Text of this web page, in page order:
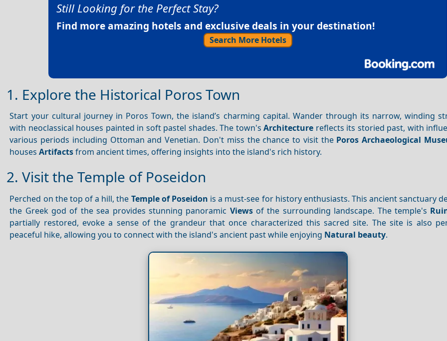
Still Looking for the Perfect Stay?
Find more amazing hotels and exclusive deals in your destination!
Search More Hotels
1. Explore the Historical Poros Town
Start your cultural journey in Poros Town, the island’s charming capital. Wander through its narrow, winding
with neoclassical houses painted in soft pastel shades. The town'sArchitecture reflects its storied past, with
various periods including Ottoman and Venetian. Don't miss the chance to visit the Poros Archaeological
housesArtifactsfrom ancient times, offering insights into the island's rich history.
2. Visit the Temple of Poseidon
Perched on the top of a hill, the Temple of Poseidon is a must-see for history enthusiasts. This ancient sanctuary
the Greek god of the sea provides stunning panoramic Viewsof the surrounding landscape. The temple's
partially restored, evoke a sense of the grandeur that once characterized this sacred site. The site is also
peaceful hike, allowing you to connect with the island's ancient past while enjoying Natural beauty.